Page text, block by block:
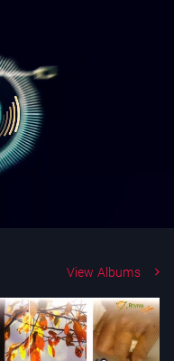
View Albums